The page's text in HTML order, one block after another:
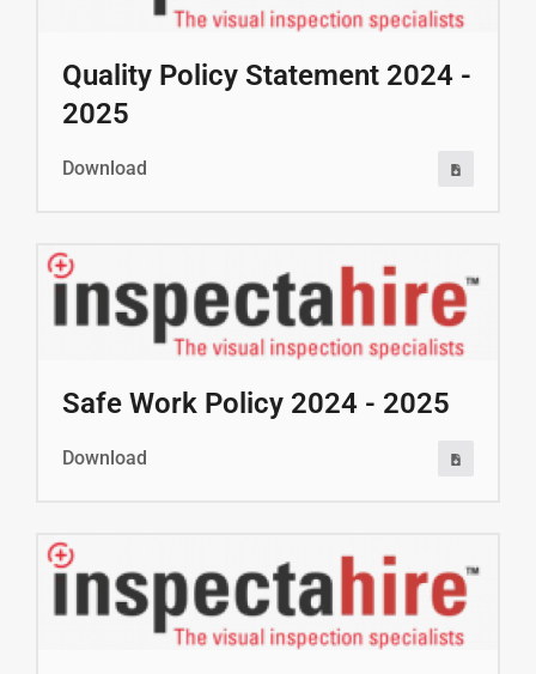
Quality Policy Statement 2024 -
2025
Download
Safe Work Policy 2024 - 2025
Download